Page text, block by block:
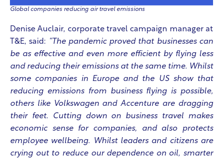
Global companies reducing air travel emissions
Denise Auclair, corporate travel campaign manager at
T&E, said: “The pandemic proved that businesses can
be as effective and even more efficient by flying less
and reducing their emissions at the same time. Whilst
some companies in Europe and the US show that
reducing emissions from business flying is possible,
others like Volkswagen and Accenture are dragging
their feet. Cutting down on business travel makes
economic sense for companies, and also protects
employee wellbeing. Whilst leaders and citizens are
crying out to reduce our dependence on oil, smarter